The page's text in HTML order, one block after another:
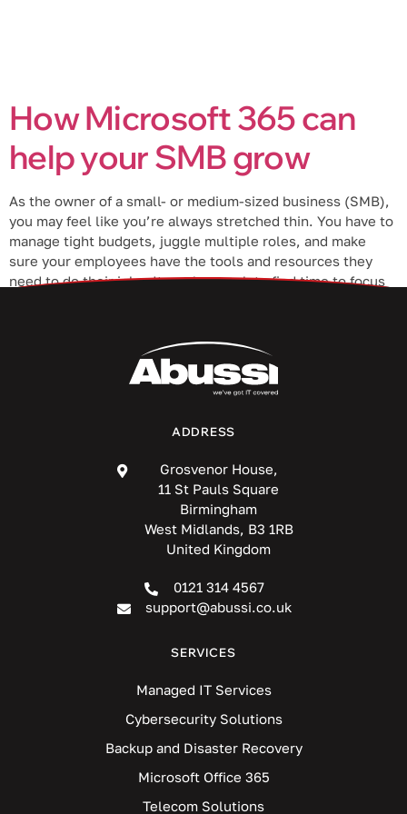
How Microsoft 365 can
help your SMB grow
As the owner of a small- or medium-sized business (SMB),
you may feel like you’re always stretched thin. You have to
manage tight budgets, juggle multiple roles, and make
sure your employees have the tools and resources they
need to do their jobs. It can be tough to find time to focus
ADDRESS
Grosvenor House,
11 St Pauls Square
Birmingham
West Midlands, B3 1RB
United Kingdom
0121 314 4567
support@abussi.co.uk
SERVICES
Managed IT Services
Cybersecurity Solutions
Backup and Disaster Recovery
Microsoft Office 365
Telecom Solutions